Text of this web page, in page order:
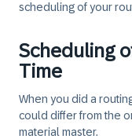
scheduling of your
Scheduling
Time
When you did a
could differ from the
material master.